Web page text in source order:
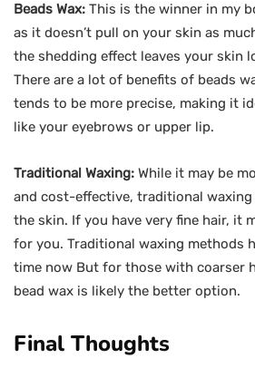
Beads Wax: This is the winner in my
as it doesn’t pull on your skin as
the shedding effect leaves your skin
There are a lot of benefits of beads
tends to be more precise, making it
like your eyebrows or upper lip.
Traditional Waxing: While it may be
and cost-effective, traditional waxing
the skin. If you have very fine hair, it
for you. Traditional waxing methods
time now But for those with coarser
bead wax is likely the better option.
Final Thoughts